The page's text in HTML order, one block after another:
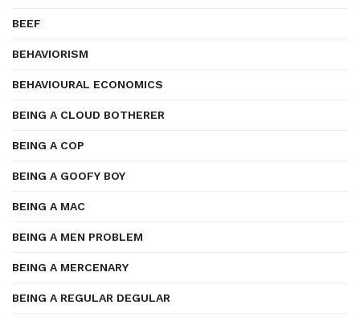
BEEF
BEHAVIORISM
BEHAVIOURAL ECONOMICS
BEING A CLOUD BOTHERER
BEING A COP
BEING A GOOFY BOY
BEING A MAC
BEING A MEN PROBLEM
BEING A MERCENARY
BEING A REGULAR DEGULAR